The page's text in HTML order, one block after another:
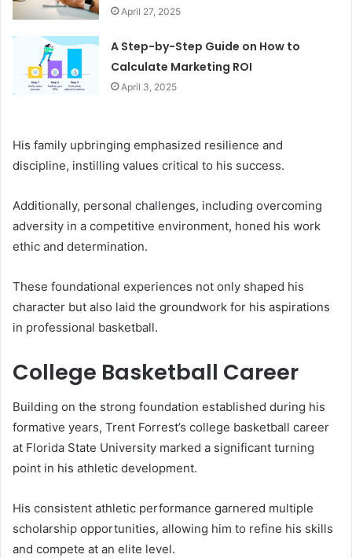
April 27, 2025
A Step-by-Step Guide on How to
Calculate Marketing ROI
April 3, 2025
His family upbringing emphasized resilience and
discipline, instilling values critical to his success.
Additionally, personal challenges, including overcoming
adversity in a competitive environment, honed his work
ethic and determination.
These foundational experiences not only shaped his
character but also laid the groundwork for his aspirations
in professional basketball.
College Basketball Career
Building on the strong foundation established during his
formative years, Trent Forrest’s college basketball career
at Florida State University marked a significant turning
point in his athletic development.
His consistent athletic performance garnered multiple
scholarship opportunities, allowing him to refine his skills
and compete at an elite level.